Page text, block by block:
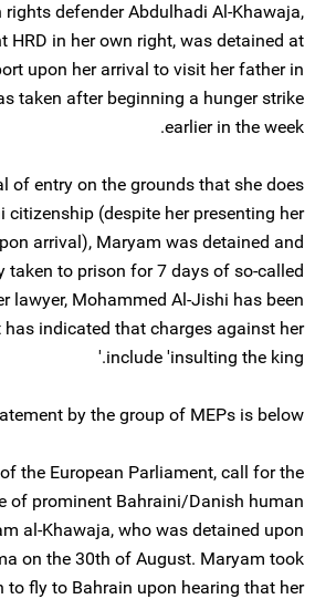
defender Abdulhadi Al-Khawaja,
HRD in her own right, was detained at
upon her arrival to visit her father in
taken after beginning a hunger strike
earlier in the week.
of entry on the grounds that she does
citizenship (despite her presenting her
arrival), Maryam was detained and
taken to prison for 7 days of so-called
lawyer, Mohammed Al-Jishi has been
has indicated that charges against her
include 'insulting the king.'
by the group of MEPs is below:
the European Parliament, call for the
of prominent Bahraini/Danish human
al-Khawaja, who was detained upon
on the 30th of August. Maryam took
to fly to Bahrain upon hearing that her